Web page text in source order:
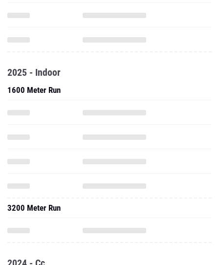
2025 - Indoor
1600 Meter Run
3200 Meter Run